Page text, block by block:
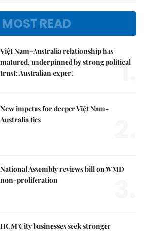
MOST READ
Việt Nam–Australia relationship has
matured, underpinned by strong political
trust: Australian expert
1.
New impetus for deeper Việt Nam–
Australia ties
National Assembly reviews bill on WMD
non-proliferation
HCM City businesses seek stronger